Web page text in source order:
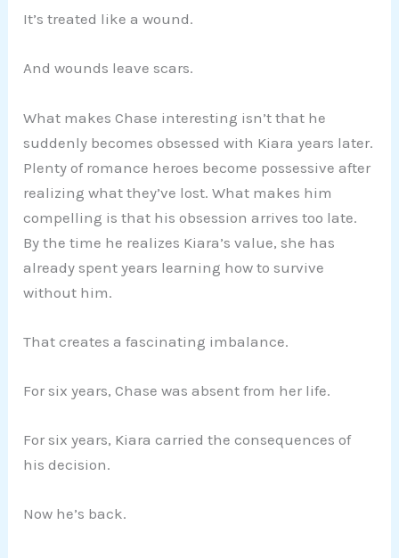
It’s treated like a wound.
And wounds leave scars.
What makes Chase interesting isn’t that he
suddenly becomes obsessed with Kiara years later.
Plenty of romance heroes become possessive after
realizing what they’ve lost. What makes him
compelling is that his obsession arrives too late.
By the time he realizes Kiara’s value, she has
already spent years learning how to survive
without him.
That creates a fascinating imbalance.
For six years, Chase was absent from her life.
For six years, Kiara carried the consequences of
his decision.
Now he’s back.